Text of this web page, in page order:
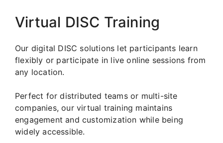
Virtual DISC Training
Our digital DISC solutions let participants learn
flexibly or participate in live online sessions from
any location.
Perfect for distributed teams or multi-site
companies, our virtual training maintains
engagement and customization while being
widely accessible.